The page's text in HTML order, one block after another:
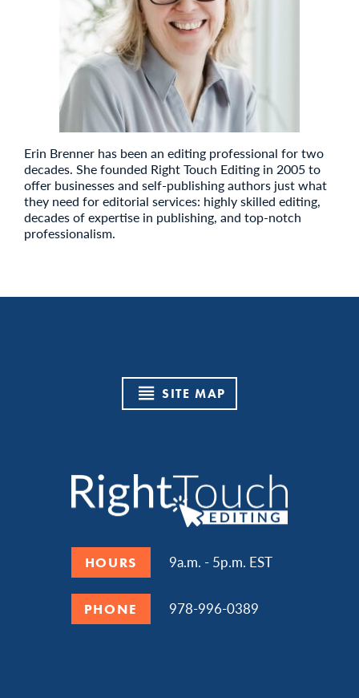
Erin Brenner has been an editing professional for two
decades. She founded Right Touch Editing in 2005 to
offer businesses and self-publishing authors just what
they need for editorial services: highly skilled editing,
decades of expertise in publishing, and top-notch
professionalism.
SITE MAP
HOURS 9a.m. - 5p.m. EST
PHONE 978-996-0389